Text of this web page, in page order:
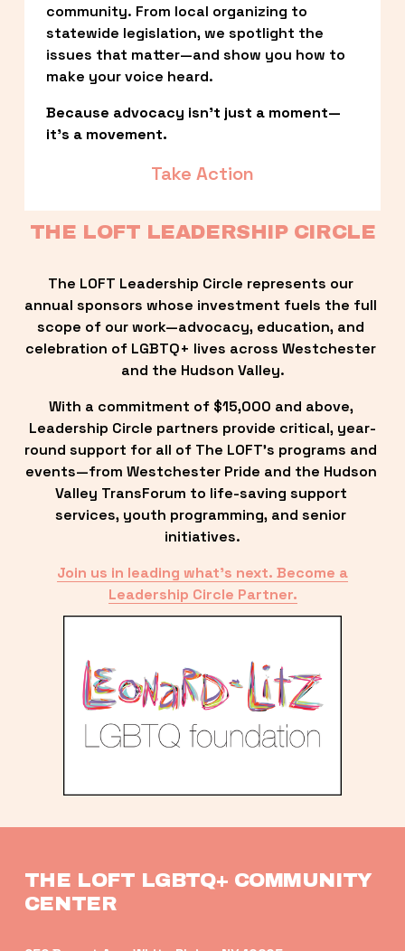
community. From local organizing to
statewide legislation, we spotlight the
issues that matter—and show you how to
make your voice heard.
Because advocacy isn’t just a moment—
it’s a movement.
Take Action
THE LOFT LEADERSHIP CIRCLE
The LOFT Leadership Circle represents our
annual sponsors whose investment fuels the full
scope of our work—advocacy, education, and
celebration of LGBTQ+ lives across Westchester
and the Hudson Valley.
With a commitment of $15,000 and above,
Leadership Circle partners provide critical, year-
round support for all of The LOFT’s programs and
events—from Westchester Pride and the Hudson
Valley TransForum to life-saving support
services, youth programming, and senior
initiatives.
Join us in leading what’s next. Become a
Leadership Circle Partner.
THE LOFT LGBTQ+ COMMUNITY
CENTER